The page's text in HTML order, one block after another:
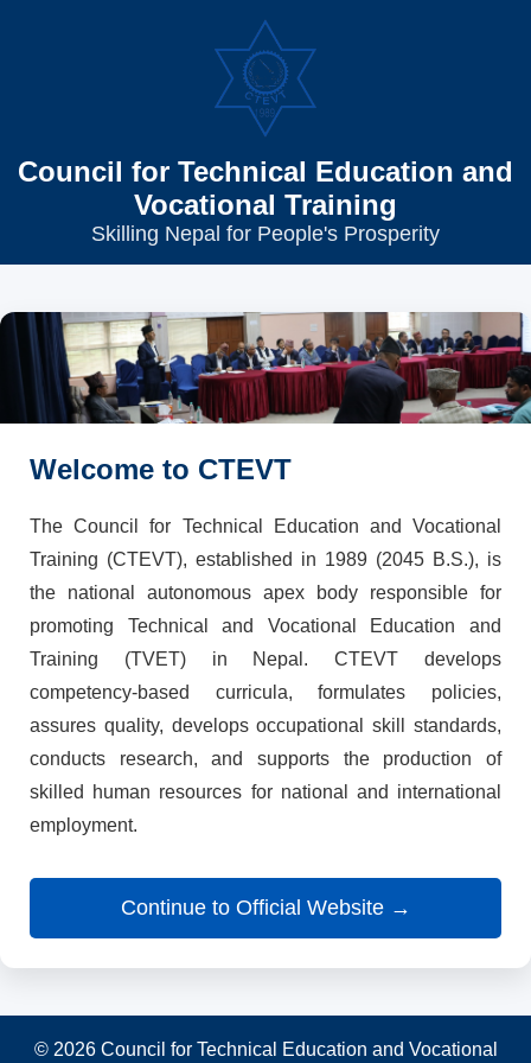
Council for Technical Education and
Vocational Training
Skilling Nepal for People's Prosperity
Welcome to CTEVT
The Council for Technical Education and Vocational
Training (CTEVT), established in 1989 (2045 B.S.), is
the national autonomous apex body responsible for
promoting Technical and Vocational Education and
Training (TVET) in Nepal. CTEVT develops
competency-based curricula, formulates policies,
assures quality, develops occupational skill standards,
conducts research, and supports the production of
skilled human resources for national and international
employment.
Continue to Official Website →
© 2026 Council for Technical Education and Vocational